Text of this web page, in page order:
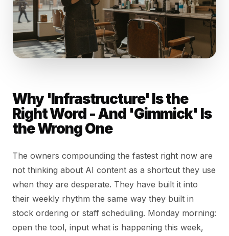
Why 'Infrastructure' Is the
Right Word - And 'Gimmick' Is
the Wrong One
The owners compounding the fastest right now are
not thinking about AI content as a shortcut they use
when they are desperate. They have built it into
their weekly rhythm the same way they built in
stock ordering or staff scheduling. Monday morning:
open the tool, input what is happening this week,